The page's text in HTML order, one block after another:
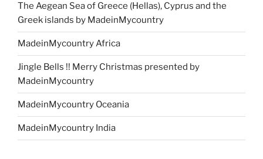
The Aegean Sea of Greece (Hellas), Cyprus and the
Greek islands by MadeinMycountry
MadeinMycountry Africa
Jingle Bells !! Merry Christmas presented by
MadeinMycountry
MadeinMycountry Oceania
MadeinMycountry India